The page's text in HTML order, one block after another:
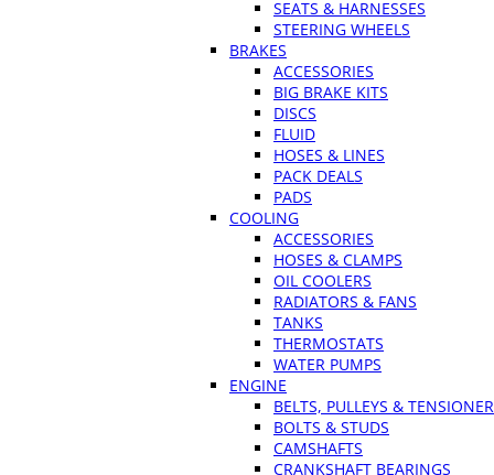
SEATS & HARNESSES
STEERING WHEELS
BRAKES
ACCESSORIES
BIG BRAKE KITS
DISCS
FLUID
HOSES & LINES
PACK DEALS
PADS
COOLING
ACCESSORIES
HOSES & CLAMPS
OIL COOLERS
RADIATORS & FANS
TANKS
THERMOSTATS
WATER PUMPS
ENGINE
BELTS, PULLEYS &
BOLTS & STUDS
CAMSHAFTS
CRANKSHAFT BEARINGS